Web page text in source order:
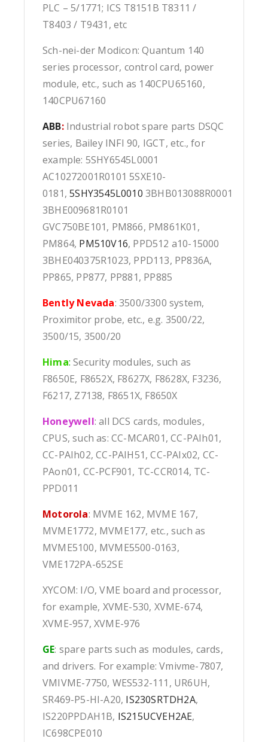
PLC – 5/1771; ICS T8151B T8311 /
T8403 / T9431, etc
Sch-nei-der Modicon: Quantum 140
series processor, control card, power
module, etc., such as 140CPU65160,
140CPU67160
ABB:Industrial robot spare parts DSQC
series, Bailey INFI 90, IGCT, etc., for
example: 5SHY6545L0001
AC10272001R0101 5SXE10-
0181,5SHY3545L0010 3BHB013088R0001
3BHE009681R0101
GVC750BE101, PM866, PM861K01,
PM864, PM510V16, PPD512 a10-15000
3BHE040375R1023, PPD113, PP836A,
PP865, PP877, PP881, PP885
Bently Nevada: 3500/3300 system,
Proximitor probe, etc., e.g. 3500/22,
3500/15, 3500/20
Hima: Security modules, such as
F8650E, F8652X, F8627X, F8628X, F3236,
F6217, Z7138, F8651X, F8650X
Honeywell: all DCS cards, modules,
CPUS, such as: CC-MCAR01, CC-PAIh01,
CC-PAIh02, CC-PAIH51, CC-PAIx02, CC-
PAon01, CC-PCF901, TC-CCR014, TC-
PPD011
Motorola: MVME 162, MVME 167,
MVME1772, MVME177, etc., such as
MVME5100, MVME5500-0163,
VME172PA-652SE
XYCOM: I/O, VME board and processor,
for example, XVME-530, XVME-674,
XVME-957, XVME-976
GE: spare parts such as modules, cards,
and drivers. For example: Vmivme-7807,
VMIVME-7750, WES532-111, UR6UH,
SR469-P5-HI-A20, IS230SRTDH2A,
IS220PPDAH1B, IS215UCVEH2AE,
IC698CPE010